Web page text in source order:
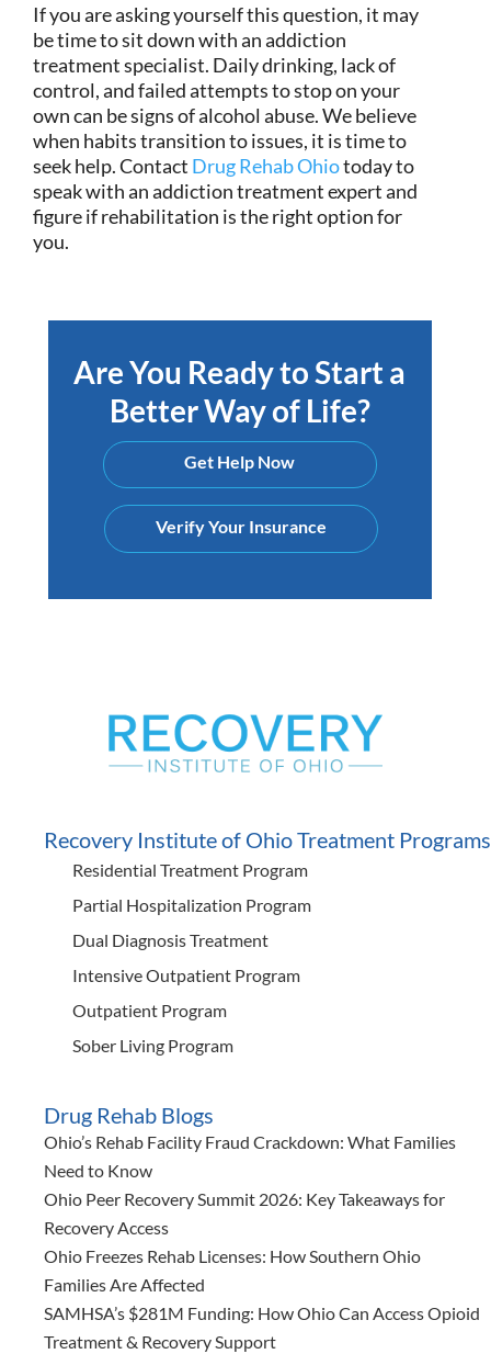
If you are asking yourself this question, it may
be time to sit down with an addiction
treatment specialist. Daily drinking, lack of
control, and failed attempts to stop on your
own can be signs of alcohol abuse. We believe
when habits transition to issues, it is time to
seek help. Contact Drug Rehab Ohiotoday to
speak with an addiction treatment expert and
figure if rehabilitation is the right option for
you.
Are You Ready to Start a
Better Way of Life?
Get Help Now
Verify Your Insurance
Recovery Institute of Ohio Treatment Programs
Residential Treatment Program
Partial Hospitalization Program
Dual Diagnosis Treatment
Intensive Outpatient Program
Outpatient Program
Sober Living Program
Drug Rehab Blogs
Ohio’s Rehab Facility Fraud Crackdown: What Families
Need to Know
Ohio Peer Recovery Summit 2026: Key Takeaways for
Recovery Access
Ohio Freezes Rehab Licenses: How Southern Ohio
Families Are Affected
SAMHSA’s $281M Funding: How Ohio Can Access Opioid
Treatment & Recovery Support